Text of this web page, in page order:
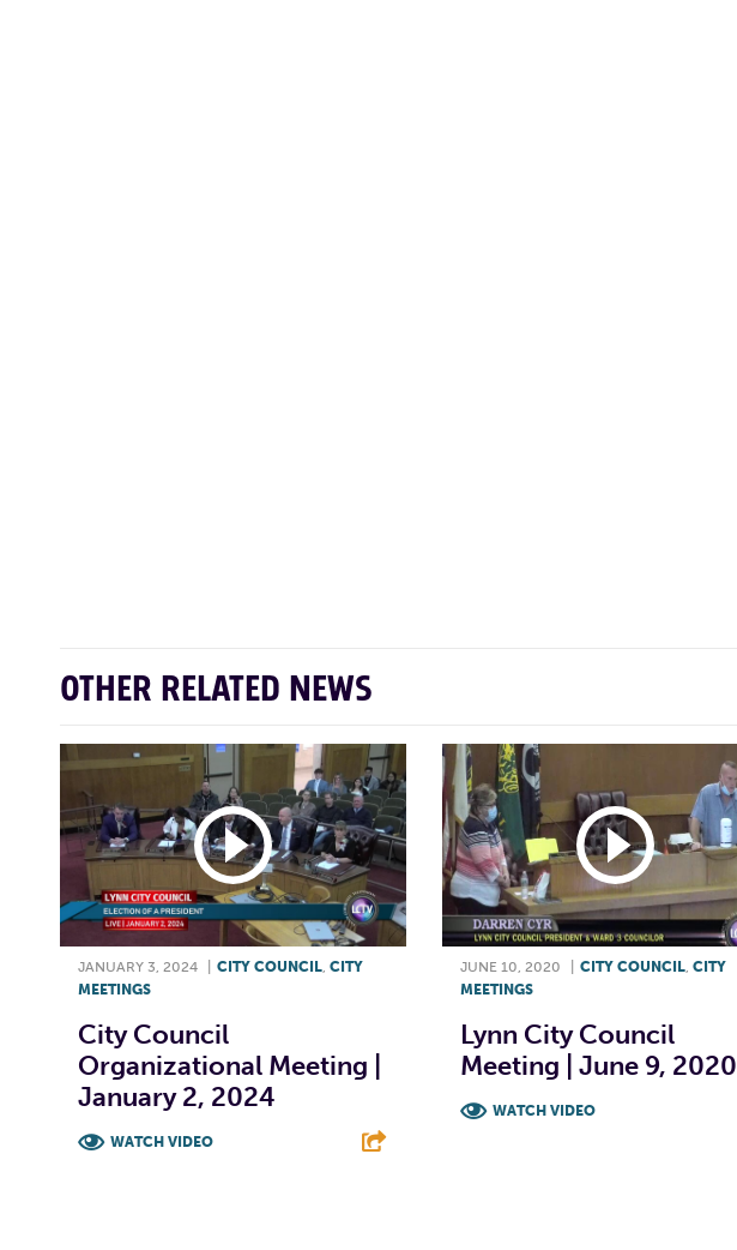
OTHER RELATED NEWS
JANUARY 3, 2024 CITY COUNCIL CITY
MEETINGS
City Council
Organizational Meeting |
January 2, 2024
WATCH VIDEO
JUNE 10, 2020 CITY COUNCIL, CITY
MEETINGS
Lynn City Council
Meeting | June 9, 2020
WATCH VIDEO